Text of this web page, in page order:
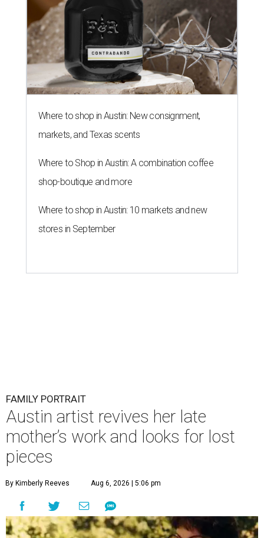
Where to shop in Austin: New consignment,
markets, and Texas scents
Where to Shop in Austin: A combination coffee
shop-boutique and more
Where to shop in Austin: 10 markets and new
stores in September
FAMILY PORTRAIT
Austin artist revives her late
mother’s work and looks for lost
pieces
By Kimberly Reeves Aug 6, 2026 | 5:06 pm